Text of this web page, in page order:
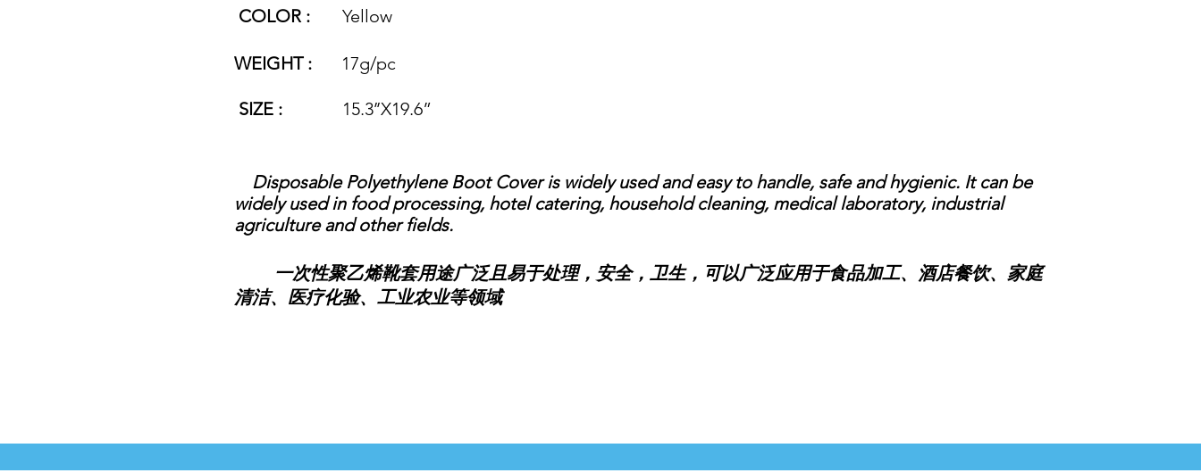
COLOR : Yellow
SIZE : 15.3’’X19.6”
WEIGHT : 17g/pc
Disposable Polyethylene Boot Cover is widely used and easy to handle, safe and hygienic. It can be
widely used in food processing, hotel catering, household cleaning, medical laboratory, industrial
agriculture and other fields.
一次性聚乙烯靴套用途广泛且易于处理，安全，卫生，可以广泛应用于食品加工、酒店餐饮、家庭
清洁、医疗化验、工业农业等领域